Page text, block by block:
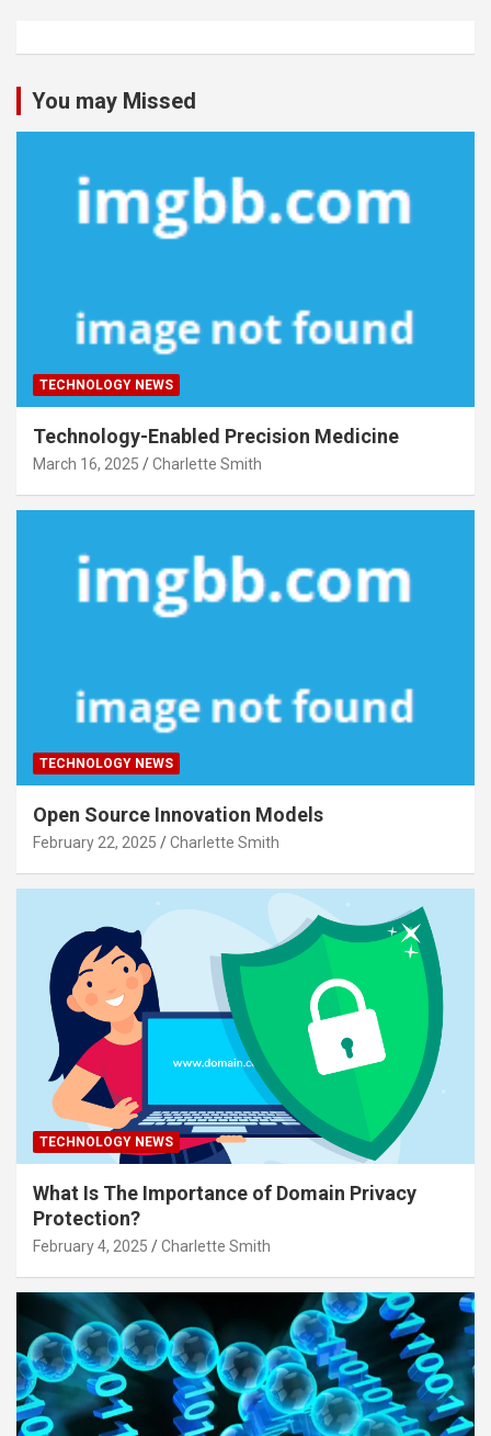
You may Missed
TECHNOLOGY NEWS
Technology-Enabled Precision Medicine
March 16, 2025 Charlette Smith
TECHNOLOGY NEWS
Open Source Innovation Models
February 22, 2025 Charlette Smith
TECHNOLOGY NEWS
What Is The Importance of Domain Privacy
Protection?
February 4, 2025 Charlette Smith